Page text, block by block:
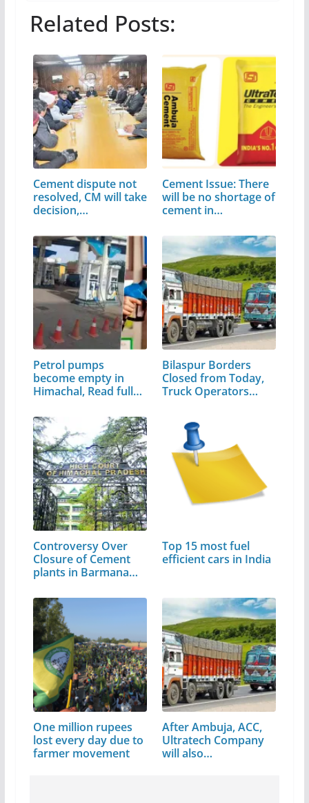
Related Posts:
Cement dispute not
resolved, CM will take
decision,…
Cement Issue: There
will be no shortage of
cement in…
Petrol pumps
become empty in
Himachal, Read full
Bilaspur Borders
Closed from Today,
Truck Operators…
Controversy Over
Closure of Cement
plants in Barmana…
Top 15 most fuel
efficient cars in India
One million rupees
lost every day due to
farmer movement
After Ambuja, ACC,
Ultratech Company
will also…